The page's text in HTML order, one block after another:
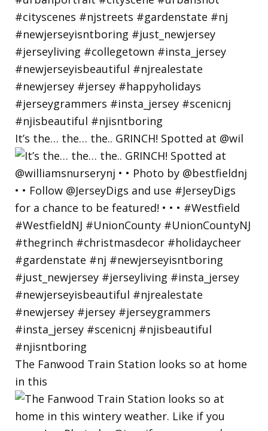
It’s the… the… the.. GRINCH! Spotted at @wil
The Fanwood Train Station looks so at home
in this